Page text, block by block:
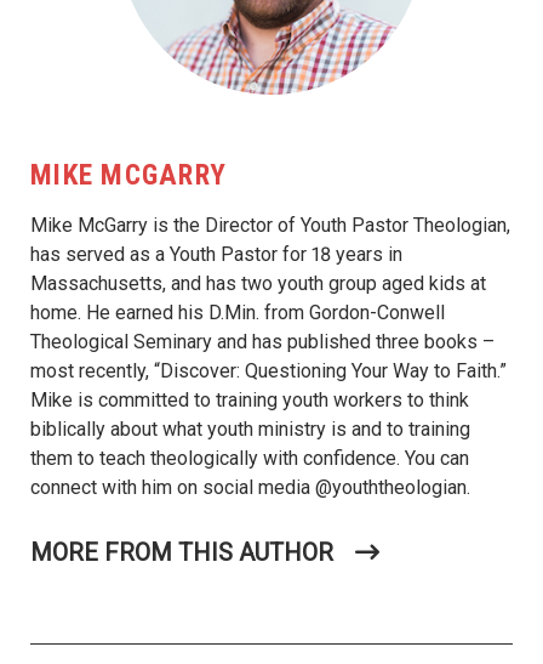
MIKE MCGARRY
Mike McGarry is the Director of Youth Pastor Theologian,
has served as a Youth Pastor for 18 years in
Massachusetts, and has two youth group aged kids at
home. He earned his D.Min. from Gordon-Conwell
Theological Seminary and has published three books –
most recently, “Discover: Questioning Your Way to Faith.”
Mike is committed to training youth workers to think
biblically about what youth ministry is and to training
them to teach theologically with confidence. You can
connect with him on social media @youththeologian.
MORE FROM THIS AUTHOR